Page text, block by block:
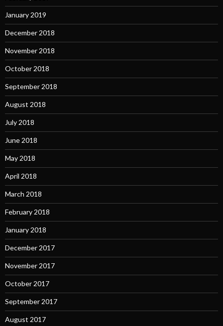
January 2019
December 2018
November 2018
October 2018
September 2018
August 2018
July 2018
June 2018
May 2018
April 2018
March 2018
February 2018
January 2018
December 2017
November 2017
October 2017
September 2017
August 2017